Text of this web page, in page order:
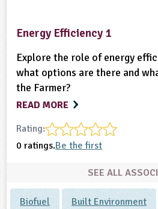
Energy Efficiency 1
Explore the role of energy
what options are there and
the Farmer?
READ MORE
Rating:
0 ratings.Be the first
SEE ALL
Biofuel Built Environment